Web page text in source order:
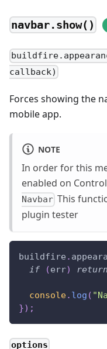
navbar.show()
callback)
Forces showing the
mobile app.
NOTE
In order for this
enabled on
Navbar This
plugin tester
buildfire .
if
(err) return
console. log (
}) ;
options